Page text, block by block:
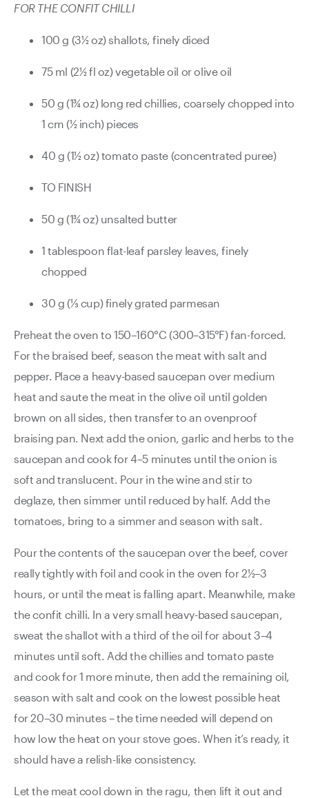
FOR THE CONFIT CHILLI
100 g (3½ oz) shallots, finely diced
75 ml (2½ fl oz) vegetable oil or olive oil
50 g (1¾ oz) long red chillies, coarsely chopped into
1 cm (½ inch) pieces
40 g (1½ oz) tomato paste (concentrated puree)
TO FINISH
50 g (1¾ oz) unsalted butter
1 tablespoon flat-leaf parsley leaves, finely
chopped
30 g (1⁄3 cup) finely grated parmesan
Preheat the oven to 150–160°C (300–315°F) fan-forced.
For the braised beef, season the meat with salt and
pepper. Place a heavy-based saucepan over medium
heat and saute the meat in the olive oil until golden
brown on all sides, then transfer to an ovenproof
braising pan. Next add the onion, garlic and herbs to the
saucepan and cook for 4–5 minutes until the onion is
soft and translucent. Pour in the wine and stir to
deglaze, then simmer until reduced by half. Add the
tomatoes, bring to a simmer and season with salt.
Pour the contents of the saucepan over the beef, cover
really tightly with foil and cook in the oven for 2½–3
hours, or until the meat is falling apart. Meanwhile, make
the confit chilli. In a very small heavy-based saucepan,
sweat the shallot with a third of the oil for about 3–4
minutes until soft. Add the chillies and tomato paste
and cook for 1 more minute, then add the remaining oil,
season with salt and cook on the lowest possible heat
for 20–30 minutes – the time needed will depend on
how low the heat on your stove goes. When it’s ready, it
should have a relish-like consistency.
Let the meat cool down in the ragu, then lift it out and